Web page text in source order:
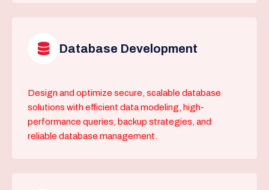
Database Development
Design and optimize secure, scalable database
solutions with efficient data modeling, high-
performance queries, backup strategies, and
reliable database management.